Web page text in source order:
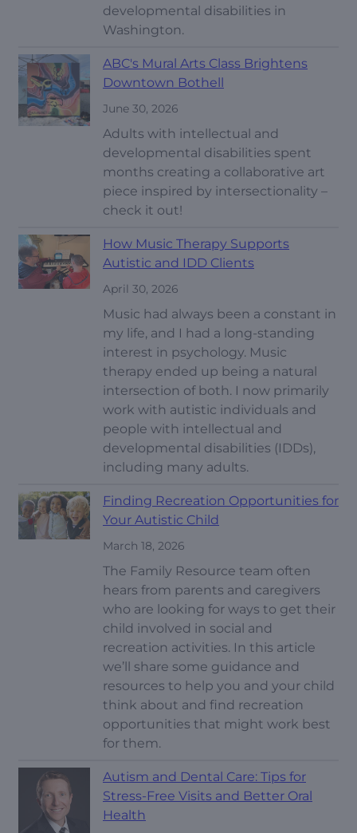
developmental disabilities in
Washington.
ABC's Mural Arts Class Brightens
Downtown Bothell
June 30, 2026
Adults with intellectual and
developmental disabilities spent
months creating a collaborative art
piece inspired by intersectionality –
check it out!
How Music Therapy Supports
Autistic and IDD Clients
April 30, 2026
Music had always been a constant in
my life, and I had a long-standing
interest in psychology. Music
therapy ended up being a natural
intersection of both. I now primarily
work with autistic individuals and
people with intellectual and
developmental disabilities (IDDs),
including many adults.
Finding Recreation Opportunities for
Your Autistic Child
March 18, 2026
The Family Resource team often
hears from parents and caregivers
who are looking for ways to get their
child involved in social and
recreation activities. In this article
we’ll share some guidance and
resources to help you and your child
think about and find recreation
opportunities that might work best
for them.
Autism and Dental Care: Tips for
Stress-Free Visits and Better Oral
Health